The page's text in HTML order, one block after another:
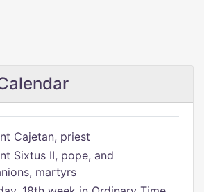
Cajetan, priest
Sixtus II, pope, and
martyrs